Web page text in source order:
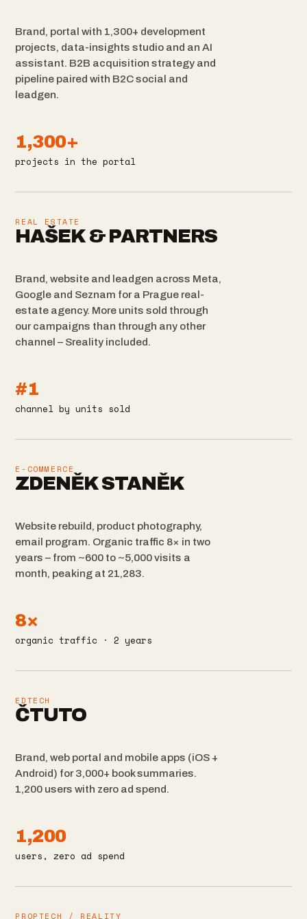
Brand, portal with 1,300+ development
projects, data-insights studio and an AI
assistant. B2B acquisition strategy and
pipeline paired with B2C social and
leadgen.
1,300+
projects in the portal
REAL ESTATE
HAŠEK & PARTNERS
Brand, website and leadgen across Meta,
Google and Seznam for a Prague real-
estate agency. More units sold through
our campaigns than through any other
channel – Sreality included.
#1
channel by units sold
E-COMMERCE
ZDENĚK STANĚK
Website rebuild, product photography,
email program. Organic traffic 8× in two
years – from ~600 to ~5,000 visits a
month, peaking at 21,283.
8×
organic traffic · 2 years
EDTECH
ČTUTO
Brand, web portal and mobile apps (iOS +
Android) for 3,000+ book summaries.
1,200 users with zero ad spend.
1,200
users, zero ad spend
PROPTECH / REALITY